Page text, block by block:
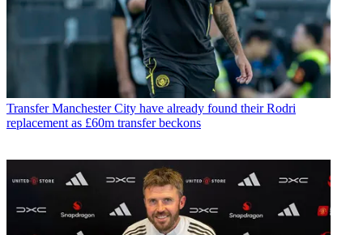
Transfer Manchester City have already found their Rodri
replacement as £60m transfer beckons